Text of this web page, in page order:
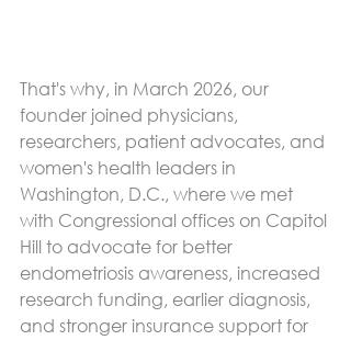
That's why, in March 2026, our
founder joined physicians,
researchers, patient advocates, and
women's health leaders in
Washington, D.C., where we met
with Congressional offices on Capitol
Hill to advocate for better
endometriosis awareness, increased
research funding, earlier diagnosis,
and stronger insurance support for